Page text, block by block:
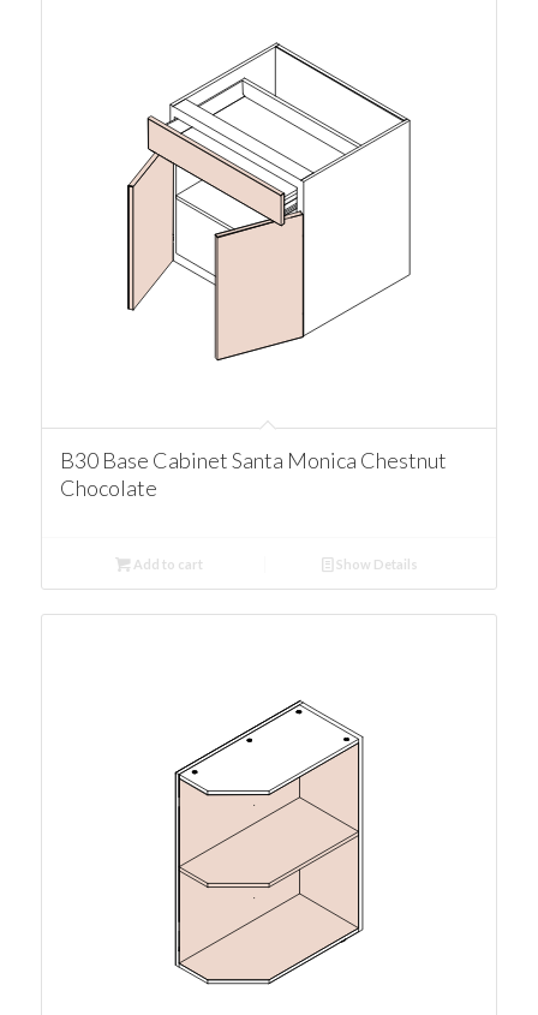
B30 Base Cabinet Santa Monica Chestnut
Chocolate
Add to cart Show Details